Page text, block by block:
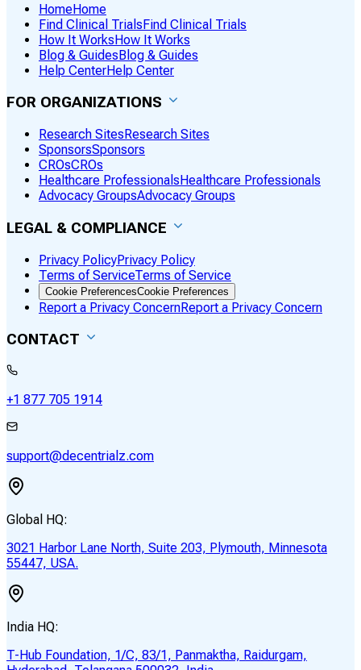
HomeHome
Find Clinical TrialsFind Clinical Trials
How It WorksHow It Works
Blog & GuidesBlog & Guides
Help CenterHelp Center
FOR ORGANIZATIONS
Research SitesResearch Sites
SponsorsSponsors
CROsCROs
Healthcare ProfessionalsHealthcare Professionals
Advocacy GroupsAdvocacy Groups
LEGAL & COMPLIANCE
Privacy PolicyPrivacy Policy
Terms of ServiceTerms of Service
Cookie PreferencesCookie Preferences
Report a Privacy ConcernReport a Privacy Concern
CONTACT
+1 877 705 1914
support@decentrialz.com
Global HQ:
3021 Harbor Lane North, Suite 203, Plymouth, Minnesota
55447, USA.
India HQ:
T-Hub Foundation, 1/C, 83/1, Panmaktha, Raidurgam,